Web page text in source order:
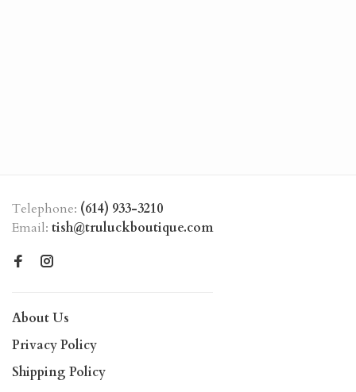
Telephone: (614) 933-3210
Email: tish@truluckboutique.com
About Us
Privacy Policy
Shipping Policy